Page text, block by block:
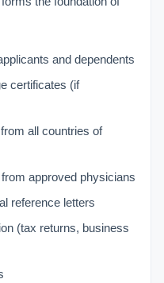
and dependents
certificates (if
all countries of
approved physicians
reference letters
(tax returns, business